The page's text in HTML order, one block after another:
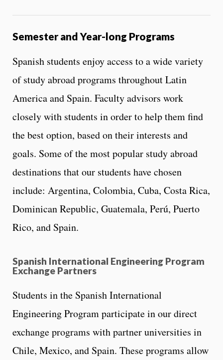
Semester and Year-long Programs
Spanish students enjoy access to a wide variety
of study abroad programs throughout Latin
America and Spain. Faculty advisors work
closely with students in order to help them find
the best option, based on their interests and
goals. Some of the most popular study abroad
destinations that our students have chosen
include: Argentina, Colombia, Cuba, Costa Rica,
Dominican Republic, Guatemala, Perú, Puerto
Rico, and Spain.
Spanish International Engineering Program
Exchange Partners
Students in the Spanish International
Engineering Program participate in our direct
exchange programs with partner universities in
Chile, Mexico, and Spain. These programs allow